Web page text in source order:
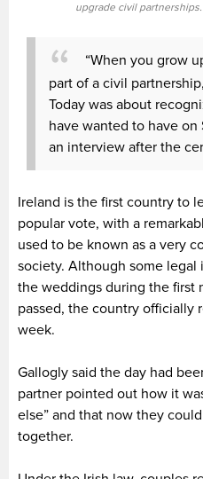
upgrade civil
“When you grow
part of a civil
Today was about
have wanted to have on
an interview after the
Ireland is the first country to
popular vote, with a
used to be known as a very
society. Although some
the weddings during the first
passed, the country officially
week.
Gallogly said the day had
partner pointed out how it
else” and that now they
together.